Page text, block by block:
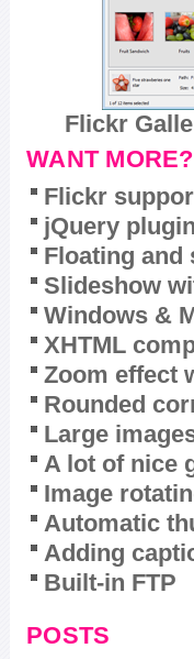
Flickr
WANT MORE?
Flickr
jQuery
Floating and
Slideshow
Windows &
XHTML
Zoom effect
Rounded
Large
A lot of nice
Image
Automatic
Adding
Built-in FTP
POSTS